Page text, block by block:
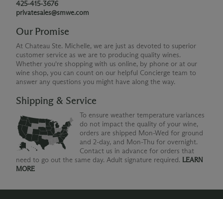
425-415-3676
privatesales@smwe.com
Our Promise
At Chateau Ste. Michelle, we are just as devoted to superior
customer service as we are to producing quality wines.
Whether you're shopping with us online, by phone or at our
wine shop, you can count on our helpful Concierge team to
answer any questions you might have along the way.
Shipping & Service
To ensure weather temperature variances
do not impact the quality of your wine,
orders are shipped Mon-Wed for ground
and 2-day, and Mon-Thu for overnight.
Contact us in advance for orders that
need to go out the same day. Adult signature required. LEARN
MORE